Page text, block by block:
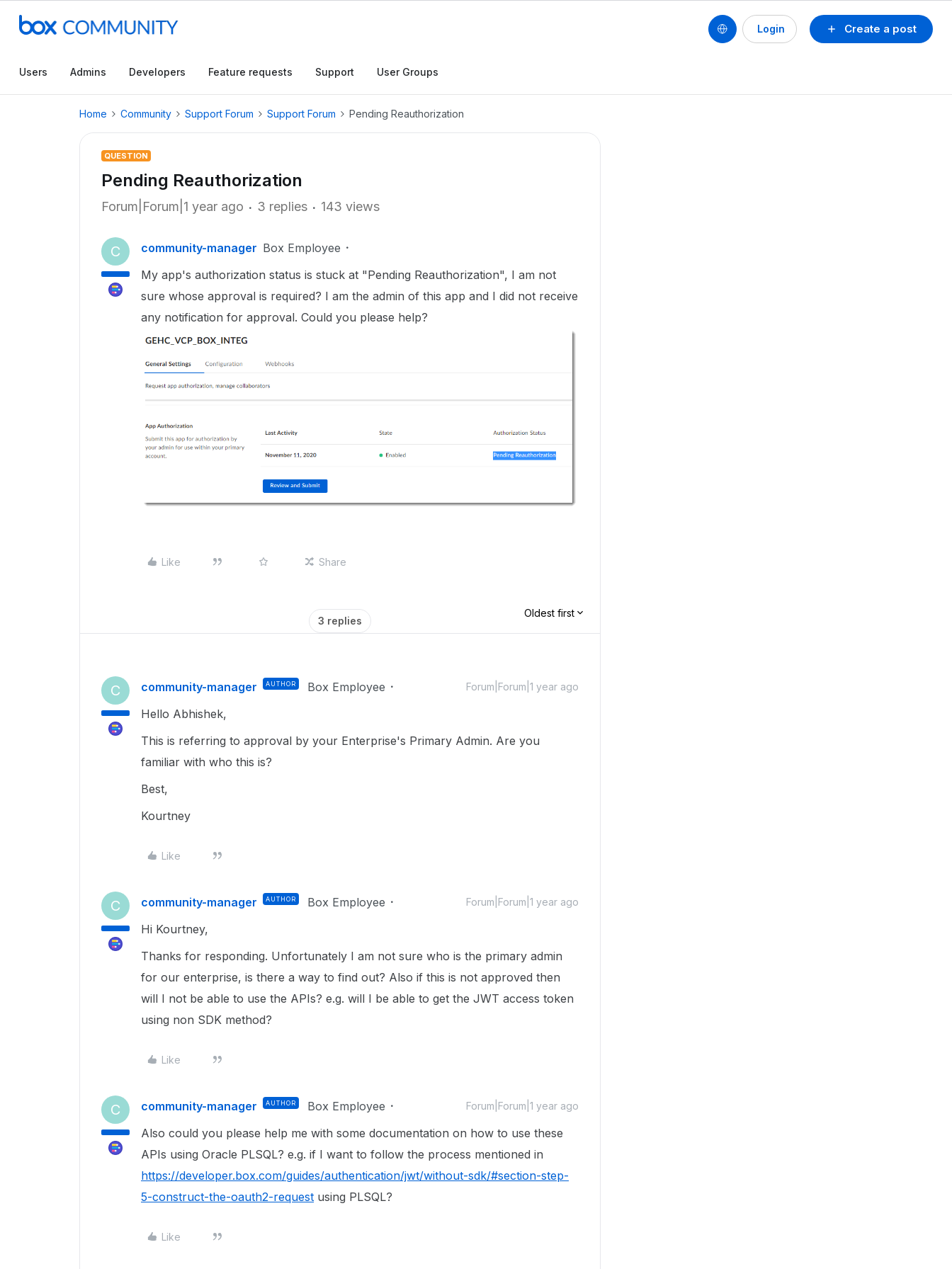
Create a post
Login
Users Admins Developers Feature requests Support User Groups
Home Community Support Forum Support Forum Pending Reauthorization
QUESTION
Pending Reauthorization
Forum|Forum|1 year ago 3 replies 143 views
C community-manager Box Employee
My app's authorization status is stuck at "Pending Reauthorization", I am not
sure whose approval is required? I am the admin of this app and I did not receive
any notification for approval. Could you please help?
Like Share
3 replies
Oldest first
C community-manager AUTHOR Box Employee Forum|Forum|1 year ago
Hello Abhishek,
This is referring to approval by your Enterprise's Primary Admin. Are you
familiar with who this is?
Best,
Kourtney
Like
C community-manager AUTHOR Box Employee Forum|Forum|1 year ago
Hi Kourtney,
Thanks for responding. Unfortunately I am not sure who is the primary admin
for our enterprise, is there a way to find out? Also if this is not approved then
will I not be able to use the APIs? e.g. will I be able to get the JWT access token
using non SDK method?
Like
C community-manager AUTHOR Box Employee Forum|Forum|1 year ago
Also could you please help me with some documentation on how to use these
APIs using Oracle PLSQL? e.g. if I want to follow the process mentioned in
https://developer.box.com/guides/authentication/jwt/without-sdk/#section-step-
5-construct-the-oauth2-request using PLSQL?
Like